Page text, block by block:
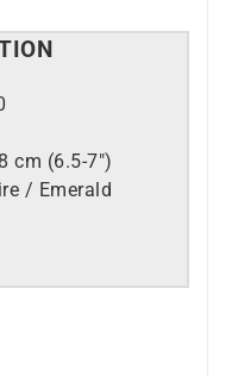
cm (6.5-7″)
/ Emerald